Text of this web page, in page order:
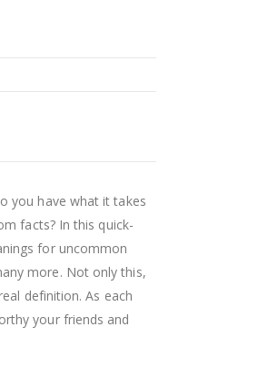
you have what it takes
facts? In this quick-
for uncommon
more. Not only this,
definition. As each
your friends and